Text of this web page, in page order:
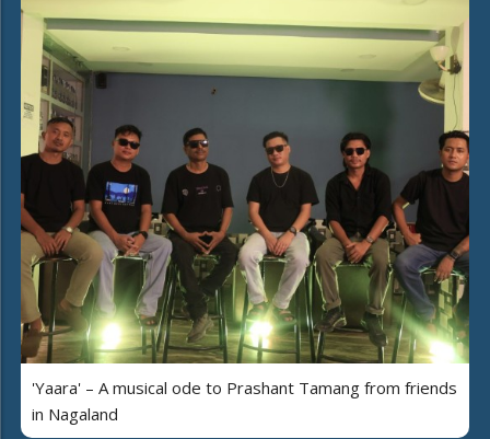
'Yaara' – A musical ode to Prashant Tamang from friends
in Nagaland